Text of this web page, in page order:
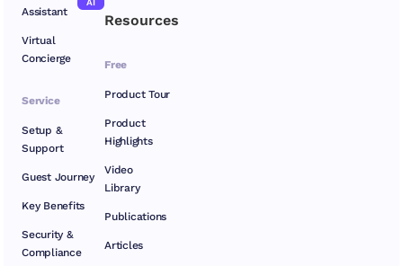
Assistant
AI
Virtual
Concierge
Service
Setup &
Support
Guest Journey
Key Benefits
Security &
Compliance
Resources
Free
Product Tour
Product
Highlights
Video
Library
Publications
Articles